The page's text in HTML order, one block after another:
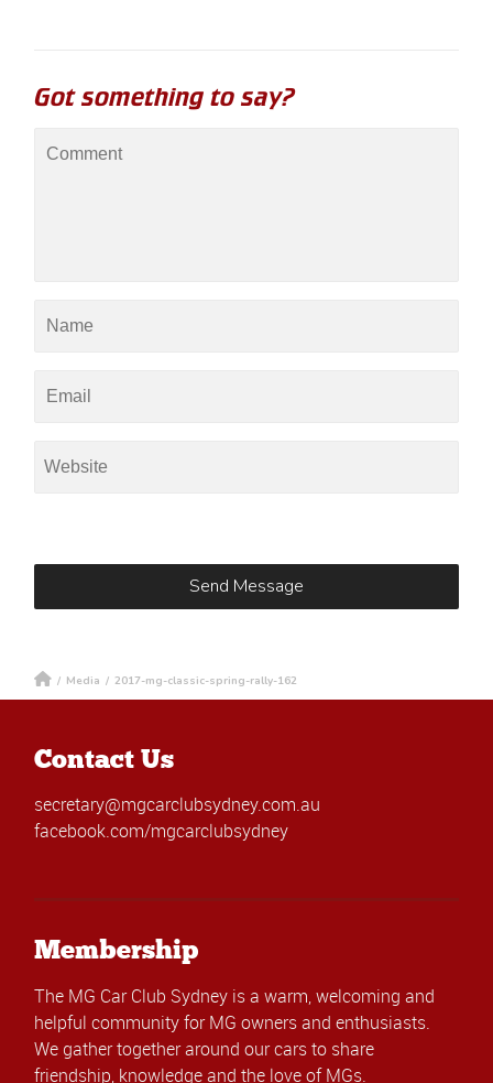
Got something to say?
/ Media / 2017-mg-classic-spring-rally-162
Contact Us
secretary@mgcarclubsydney.com.au
facebook.com/mgcarclubsydney
Membership
The MG Car Club Sydney is a warm, welcoming and
helpful community for MG owners and enthusiasts.
We gather together around our cars to share
friendship, knowledge and the love of MGs.